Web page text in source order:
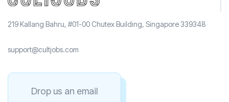
219 Kallang Bahru, #01-00 Chutex Building, Singapore 339348
support@cultjobs.com
Drop us an email